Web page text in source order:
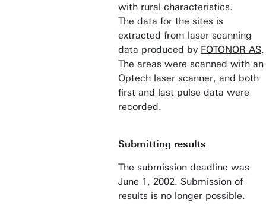
with rural characteristics.
The data for the sites is
extracted from laser scanning
data produced by FOTONOR AS.
The areas were scanned with an
Optech laser scanner, and both
first and last pulse data were
recorded.
Submitting results
The submission deadline was
June 1, 2002. Submission of
results is no longer possible.